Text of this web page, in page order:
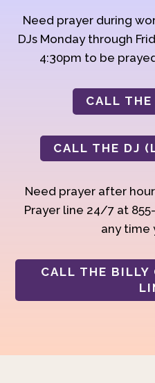
Need prayer during
DJs Monday through
4:30pm to be
CALL
CALL THE DJ
Need prayer after
Prayer line 24/7 at
any time
CALL THE BILLY